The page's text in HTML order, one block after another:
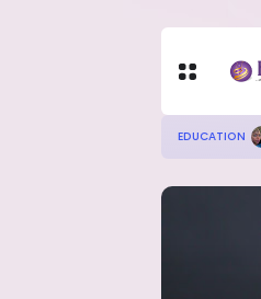
EDUCATION